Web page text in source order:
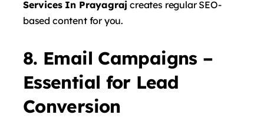
Services In Prayagraj creates regular SEO-
based content for you.
8. Email Campaigns –
Essential for Lead
Conversion